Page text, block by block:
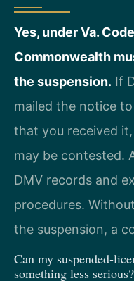
Yes, under Va.
Commonwealth
the suspension. If
mailed the notice
that you received
may be contested.
DMV records and
procedures.
the suspension, a
Can my
something less serious?